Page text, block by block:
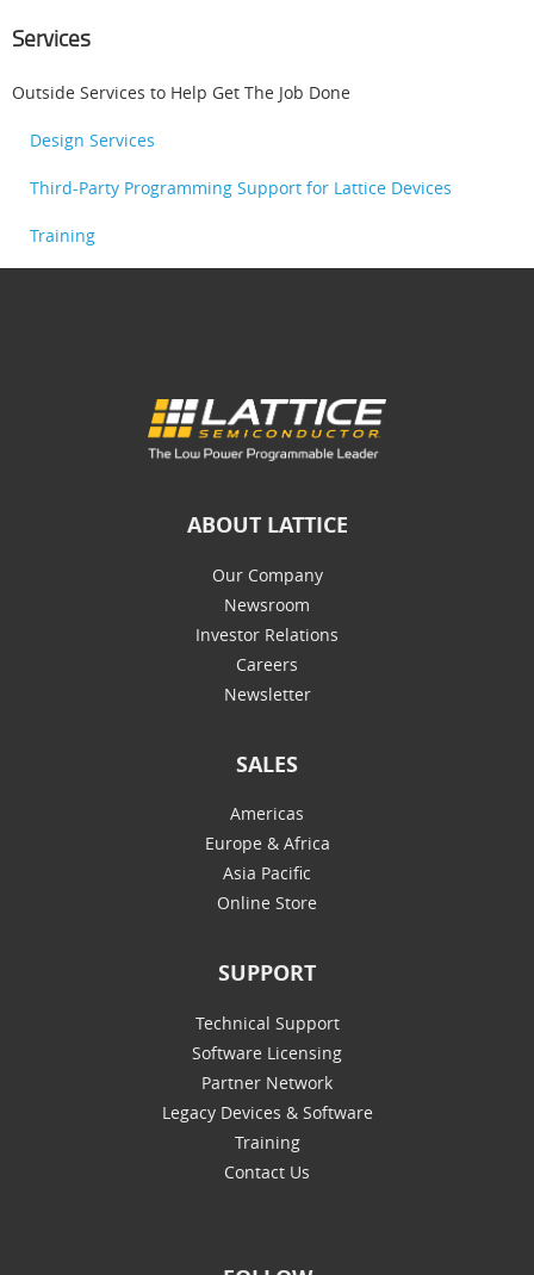
Services
Outside Services to Help Get The Job Done
Design Services
Third-Party Programming Support for Lattice Devices
Training
ABOUT LATTICE
Our Company
Newsroom
Investor Relations
Careers
Newsletter
SALES
Americas
Europe & Africa
Asia Pacific
Online Store
SUPPORT
Technical Support
Software Licensing
Partner Network
Legacy Devices & Software
Training
Contact Us